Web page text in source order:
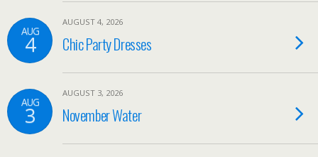
AUG
4
AUGUST 4, 2026
Chic Party Dresses
AUG
3
AUGUST 3, 2026
November Water